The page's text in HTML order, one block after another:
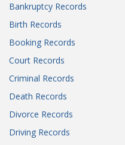
Bankruptcy Records
Birth Records
Booking Records
Court Records
Criminal Records
Death Records
Divorce Records
Driving Records